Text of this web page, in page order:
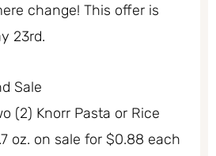
change! This offer is
23rd.
Sale
(2) Knorr Pasta or Rice
oz. on sale for $0.88 each